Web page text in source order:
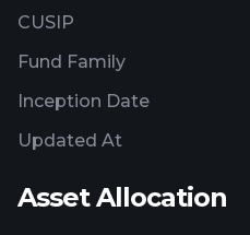
CUSIP
Fund Family
Inception Date
Updated At
Asset Allocation